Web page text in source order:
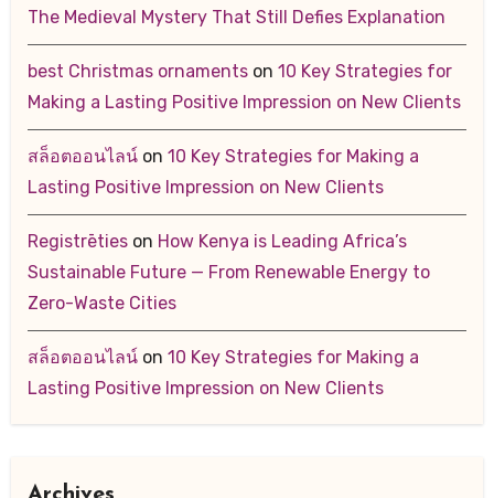
The Medieval Mystery That Still Defies Explanation
best Christmas ornamentson 10 Key Strategies for
Making a Lasting Positive Impression on New Clients
สล็อตออนไลน์on 10 Key Strategies for Making a
Lasting Positive Impression on New Clients
Registrētieson How Kenya is Leading Africa’s
Sustainable Future — From Renewable Energy to
Zero-Waste Cities
สล็อตออนไลน์on 10 Key Strategies for Making a
Lasting Positive Impression on New Clients